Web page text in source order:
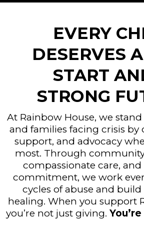
EVERY
DESERVES
START
STRONG
At Rainbow House, we
and families facing crisis by
support, and advocacy
most. Through
compassionate care,
commitment, we work
cycles of abuse and
healing. When you support
you’re not just giving.